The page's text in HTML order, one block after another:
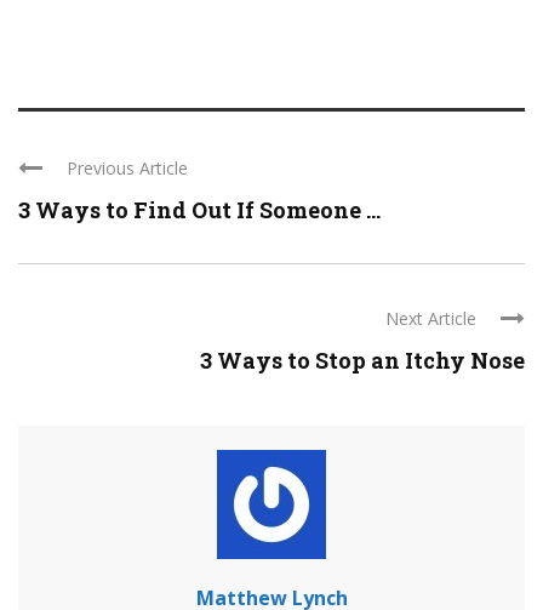
Previous Article
3 Ways to Find Out If Someone ...
Next Article
3 Ways to Stop an Itchy Nose
Matthew Lynch